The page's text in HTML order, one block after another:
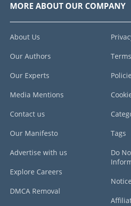
MORE ABOUT OUR COMPANY
About Us
Our Authors
Our Experts
Media Mentions
Contact us
Our Manifesto
Advertise with us
Explore Careers
DMCA Removal
Tags
Do